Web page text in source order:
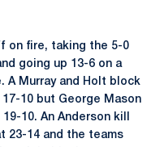
on fire, taking the 5-0
going up 13-6 on a
A Murray and Holt block
10 but George Mason
10. An Anderson kill
23-14 and the teams